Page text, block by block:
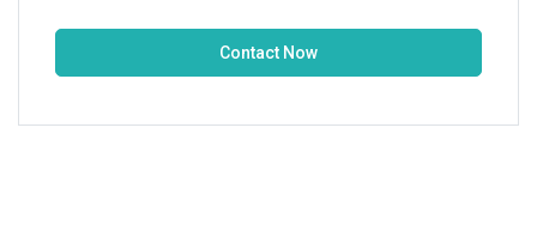
Contact Now